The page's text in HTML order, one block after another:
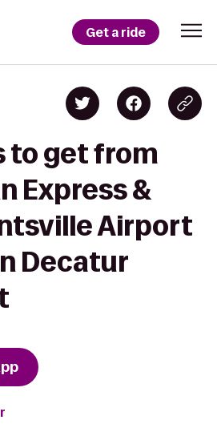
Get a ride
to get from
Express &
Airport
Decatur